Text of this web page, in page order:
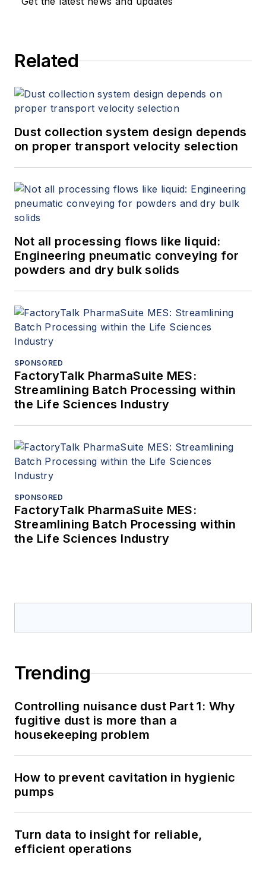
Related
Dust collection system design depends
on proper transport velocity selection
Not all processing flows like liquid:
Engineering pneumatic conveying for
powders and dry bulk solids
SPONSORED
FactoryTalk PharmaSuite MES:
Streamlining Batch Processing within
the Life Sciences Industry
SPONSORED
FactoryTalk PharmaSuite MES:
Streamlining Batch Processing within
the Life Sciences Industry
Trending
Controlling nuisance dust Part 1: Why
fugitive dust is more than a
housekeeping problem
How to prevent cavitation in hygienic
pumps
Turn data to insight for reliable,
efficient operations